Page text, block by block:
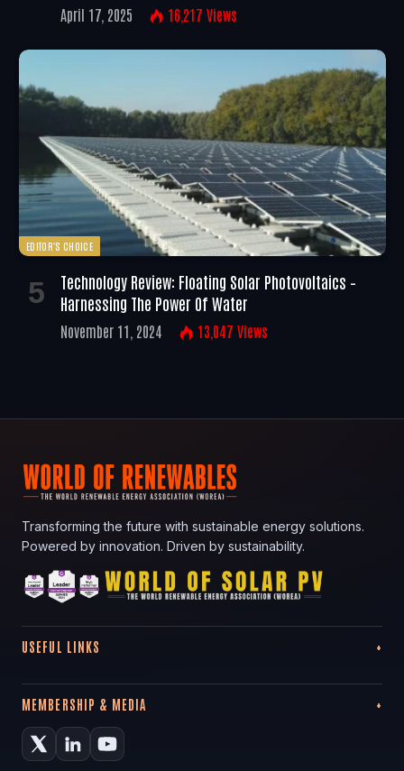
April 17, 2025 16,217 Views
EDITOR'S CHOICE
Technology Review: Floating Solar Photovoltaics –
Harnessing The Power Of Water
November 11, 2024 13,047 Views
Transforming the future with sustainable energy solutions.
Powered by innovation. Driven by sustainability.
USEFUL LINKS
MEMBERSHIP & MEDIA